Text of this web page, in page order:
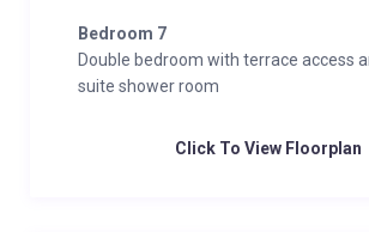
Bedroom 7
Double bedroom with terrace access
suite shower room
Click To View Floorplan